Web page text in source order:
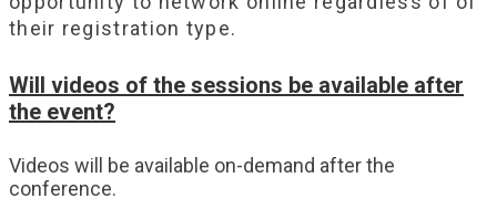
their registration type.
Will videos of the sessions be available after
the event?
Videos will be available on-demand after the
conference.